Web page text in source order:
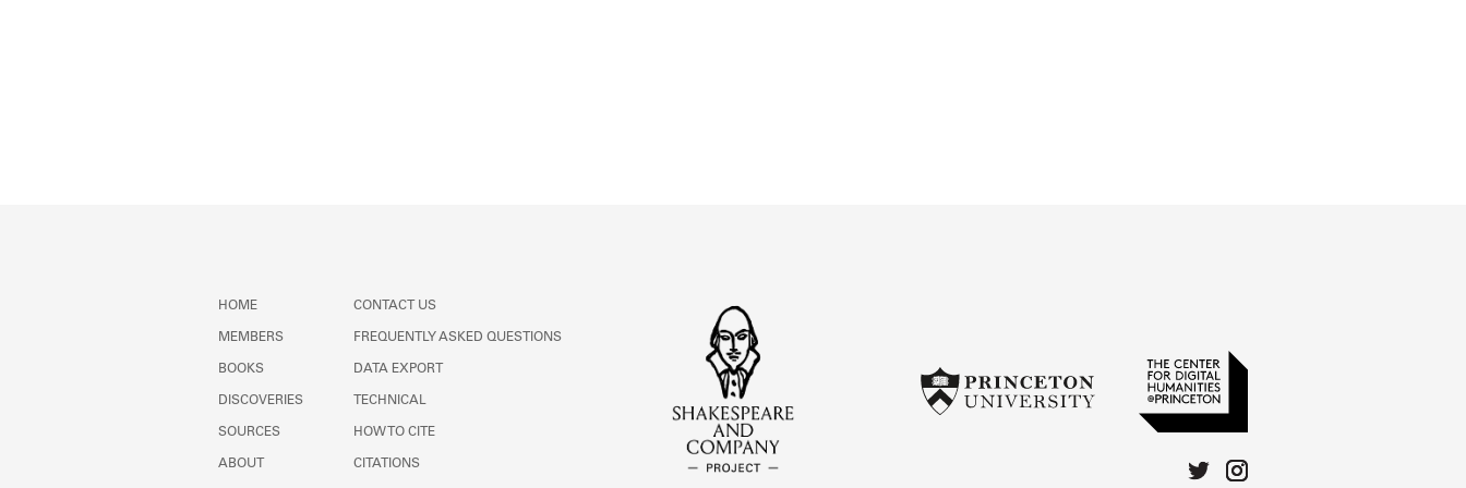
HOME
MEMBERS
BOOKS
DISCOVERIES
SOURCES
ABOUT
CONTACT US
FREQUENTLY ASKED QUESTIONS
DATA EXPORT
TECHNICAL
HOW TO CITE
CITATIONS